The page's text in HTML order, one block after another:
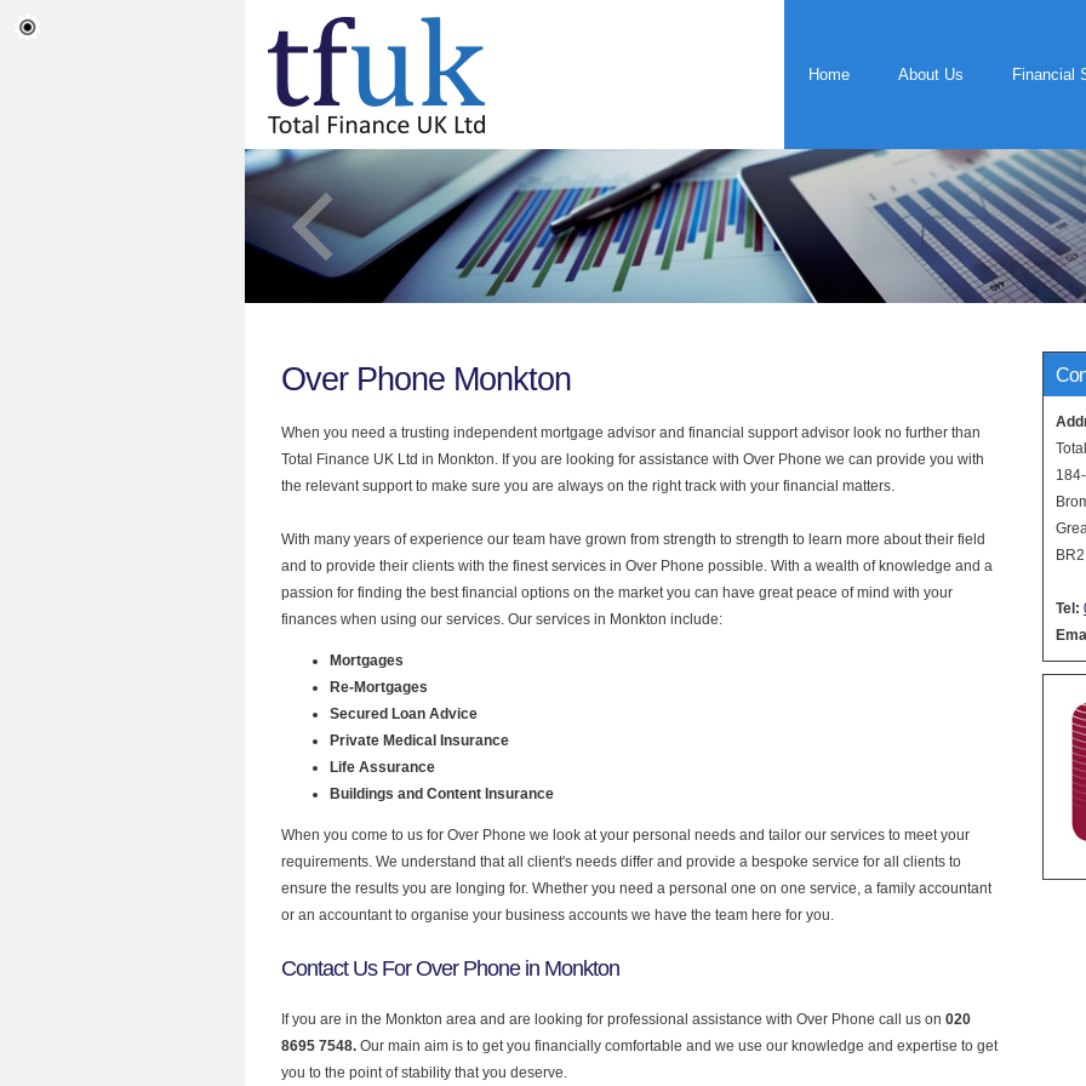
Home About Us Financial
Tel:
Over Phone Monkton
When you need a trusting independent mortgage advisor and financial support advisor look no further than
Total Finance UK Ltd in Monkton. If you are looking for assistance with Over Phone we can provide you with
the relevant support to make sure you are always on the right track with your financial matters.
With many years of experience our team have grown from strength to strength to learn more about their field
and to provide their clients with the finest services in Over Phone possible. With a wealth of knowledge and a
passion for finding the best financial options on the market you can have great peace of mind with your
finances when using our services. Our services in Monkton include:
Mortgages
Re-Mortgages
Secured Loan Advice
Private Medical Insurance
Life Assurance
Buildings and Content Insurance
When you come to us for Over Phone we look at your personal needs and tailor our services to meet your
requirements. We understand that all client's needs differ and provide a bespoke service for all clients to
ensure the results you are longing for. Whether you need a personal one on one service, a family accountant
or an accountant to organise your business accounts we have the team here for you.
Contact Us For Over Phone in Monkton
If you are in the Monkton area and are looking for professional assistance with Over Phone call us on 020
8695 7548. Our main aim is to get you financially comfortable and we use our knowledge and expertise to get
you to the point of stability that you deserve.